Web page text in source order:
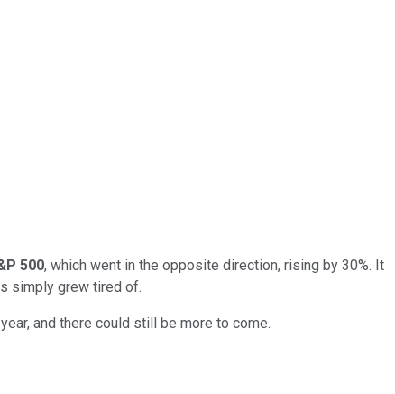
500, which went in the opposite direction, rising by 30%. It
simply grew tired of.
and there could still be more to come.